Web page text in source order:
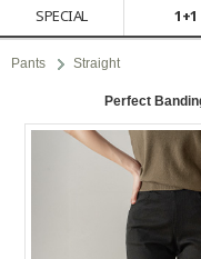
SPECIAL
1+1
Pants Straight
Perfect